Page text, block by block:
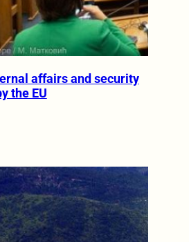
affairs and security
the EU